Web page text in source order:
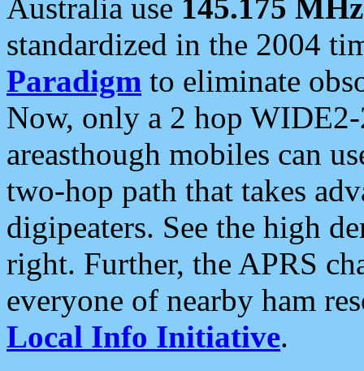
Australia use 145.175 MHz
standardized in the 2004
Paradigm to eliminate
Now, only a 2 hop
areasthough mobiles can
two-hop path that takes
digipeaters. See the high
right. Further, the APRS
everyone of nearby ham
Local Info Initiative.